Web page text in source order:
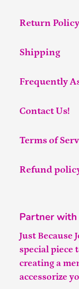
Return Policy
Shipping
Frequently
Contact Us!
Terms of
Refund
Partner with
Just Because
special piece
creating a
accessorize